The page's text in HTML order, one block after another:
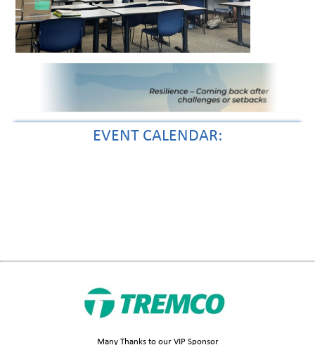
EVENT CALENDAR:
Many Thanks to our VIP Sponsor